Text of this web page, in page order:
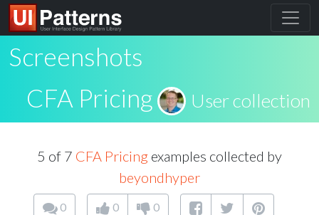
Screenshots
CFA Pricing
User collection
5 of 7 CFA Pricing examples collected by
beyondhyper
0 0 0